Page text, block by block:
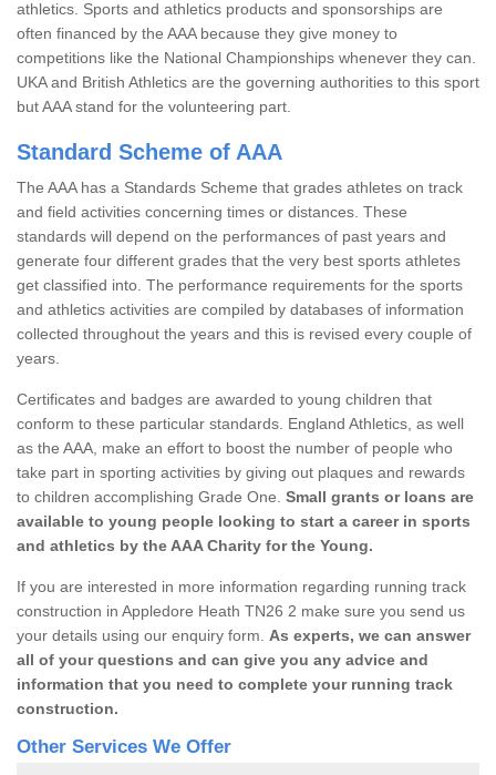
athletics. Sports and athletics products and sponsorships are
often financed by the AAA because they give money to
competitions like the National Championships whenever they can.
UKA and British Athletics are the governing authorities to this sport
but AAA stand for the volunteering part.
Standard Scheme of AAA
The AAA has a Standards Scheme that grades athletes on track
and field activities concerning times or distances. These
standards will depend on the performances of past years and
generate four different grades that the very best sports athletes
get classified into. The performance requirements for the sports
and athletics activities are compiled by databases of information
collected throughout the years and this is revised every couple of
years.
Certificates and badges are awarded to young children that
conform to these particular standards. England Athletics, as well
as the AAA, make an effort to boost the number of people who
take part in sporting activities by giving out plaques and rewards
to children accomplishing Grade One. Small grants or loans are
available to young people looking to start a career in sports
and athletics by the AAA Charity for the Young.
If you are interested in more information regarding running track
construction in Appledore Heath TN26 2 make sure you send us
your details using our enquiry form. As experts, we can answer
all of your questions and can give you any advice and
information that you need to complete your running track
construction.
Other Services We Offer